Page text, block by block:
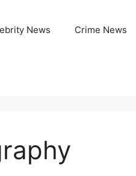
News Crime News